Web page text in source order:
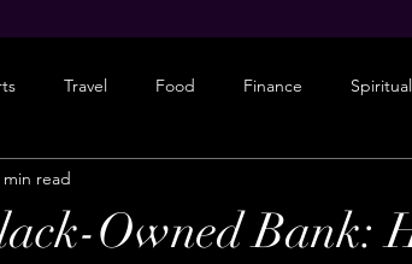
Travel Food Finance
Owned Bank:
min read